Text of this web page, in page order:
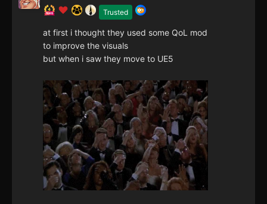
Trusted
at first i thought they used some QoL mod
to improve the visuals
but when i saw they move to UE5